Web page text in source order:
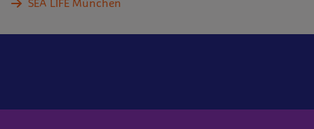
SEA LIFE München